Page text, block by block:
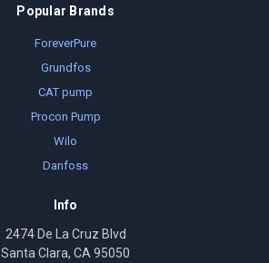
Popular Brands
ForeverPure
Grundfos
CAT pump
Procon Pump
Wilo
Danfoss
Info
2474 De La Cruz Blvd
Santa Clara, CA 95050